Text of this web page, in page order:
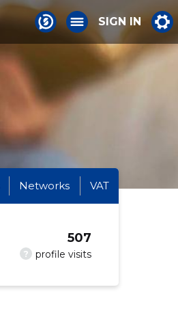
SIGN IN
Networks VAT
? profile visits
507